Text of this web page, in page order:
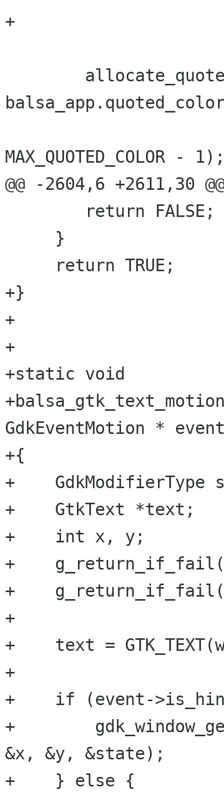
+
MAX_QUOTED_COLOR -
@@ -2604,6 +2611,30
+}
+
+
+static void
GdkEventMotion *
+{
+    GdkModifierType
+    GtkText *text;
+    int x, y;
+
+
+
+    text =
+
+    if (event-
+
&x, &y, &state);
+    } else {